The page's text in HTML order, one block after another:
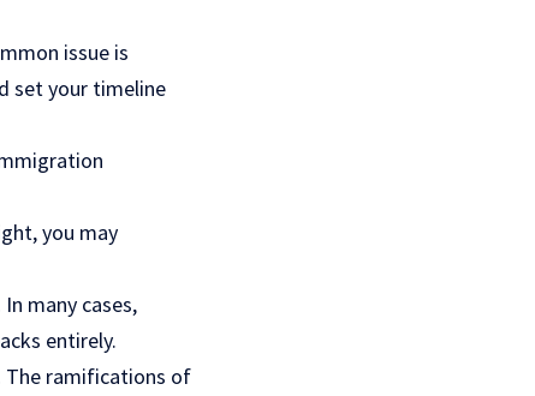
issue is
set your timeline
you may
many cases,
entirely.
The ramifications of